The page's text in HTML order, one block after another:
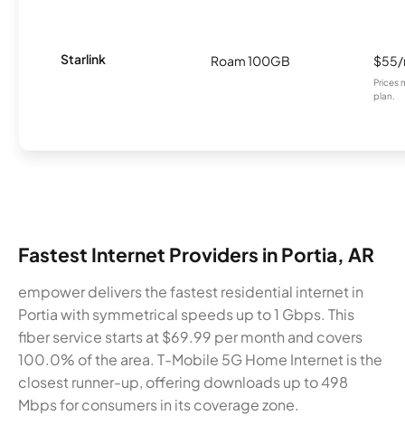
Starlink Roam 100GB
Prices
plan.
Fastest Internet Providers in Portia, AR
empower delivers the fastest residential internet in
Portia with symmetrical speeds up to 1 Gbps. This
fiber service starts at $69.99 per month and covers
100.0% of the area. T-Mobile 5G Home Internet is the
closest runner-up, offering downloads up to 498
Mbps for consumers in its coverage zone.